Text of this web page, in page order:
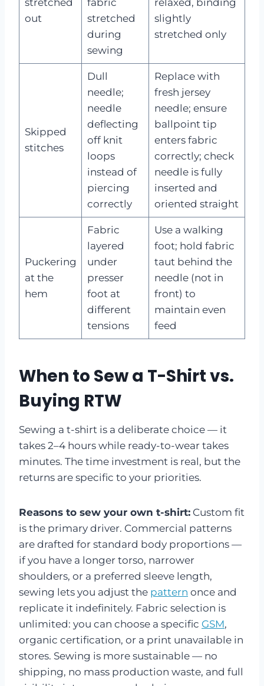
out
stretched
during
sewing
slightly
stretched only
Skipped
stitches
Dull
needle;
needle
deflecting
off knit
loops
instead of
piercing
correctly
Replace with
fresh jersey
needle; ensure
ballpoint tip
enters fabric
correctly; check
needle is fully
inserted and
oriented straight
Puckering
at the
hem
Fabric
layered
under
presser
foot at
different
tensions
Use a walking
foot; hold fabric
taut behind the
needle (not in
front) to
maintain even
feed
When to Sew a T-Shirt vs.
Buying RTW
Sewing a t-shirt is a deliberate choice — it
takes 2–4 hours while ready-to-wear takes
minutes. The time investment is real, but the
returns are specific to your priorities.
Reasons to sew your own t-shirt: Custom fit
is the primary driver. Commercial patterns
are drafted for standard body proportions —
if you have a longer torso, narrower
shoulders, or a preferred sleeve length,
sewing lets you adjust the pattern once and
replicate it indefinitely. Fabric selection is
unlimited: you can choose a specific GSM,
organic certification, or a print unavailable in
stores. Sewing is more sustainable — no
shipping, no mass production waste, and full